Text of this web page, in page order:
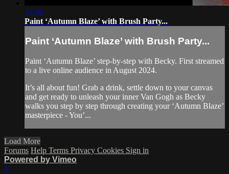
43:46
Paint ‘Autumn Blaze’ with Brush Party...
Paint ‘Autumn Blaze’ with Brush Party...
Paint ‘Autumn Blaze’ step-by-step with Becky. First streamed
to a live online audience in August 2024.
It’s all about fun! Grab a drink, settle down to your canvas
and get ready to unleash your inner Van Gogh as Becky
walks you step by step through creating your ‘Autumn Blaze’
masterpiece - You’...
Load More
Forums Help Terms Privacy Cookies Sign in
Powered by Vimeo
×